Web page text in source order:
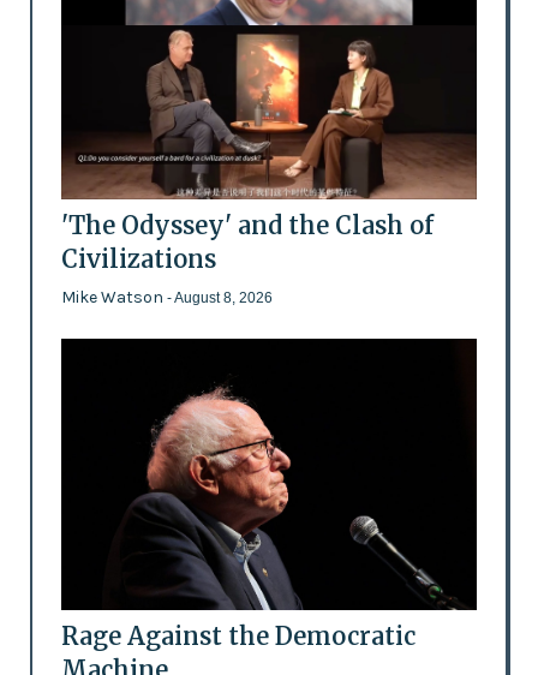
'The Odyssey' and the Clash of
Civilizations
Mike Watson - August 8, 2026
Rage Against the Democratic